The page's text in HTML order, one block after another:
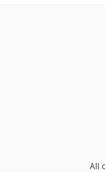
All